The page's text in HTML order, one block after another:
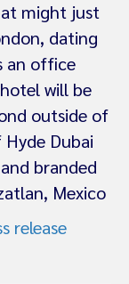
might just
dating
an office
will be
outside of
Dubai
branded
Mexico
release